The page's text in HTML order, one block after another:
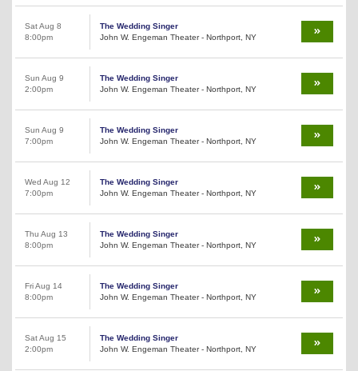
Sat Aug 8
8:00pm
The Wedding Singer
John W. Engeman Theater - Northport, NY
Sun Aug 9
2:00pm
The Wedding Singer
John W. Engeman Theater - Northport, NY
Sun Aug 9
7:00pm
The Wedding Singer
John W. Engeman Theater - Northport, NY
Wed Aug 12
7:00pm
The Wedding Singer
John W. Engeman Theater - Northport, NY
Thu Aug 13
8:00pm
The Wedding Singer
John W. Engeman Theater - Northport, NY
Fri Aug 14
8:00pm
The Wedding Singer
John W. Engeman Theater - Northport, NY
Sat Aug 15
2:00pm
The Wedding Singer
John W. Engeman Theater - Northport, NY